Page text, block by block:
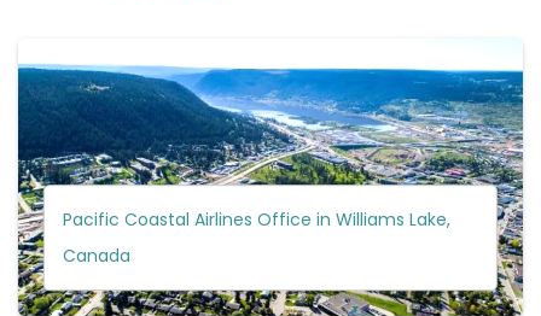
Pacific Coastal Airlines Office in Williams Lake,
Canada